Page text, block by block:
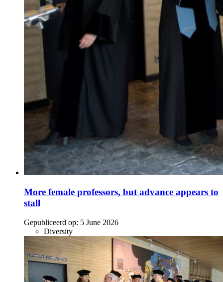
More female professors, but advance appears to
stall
Gepubliceerd op: 5 June 2026
Diversity